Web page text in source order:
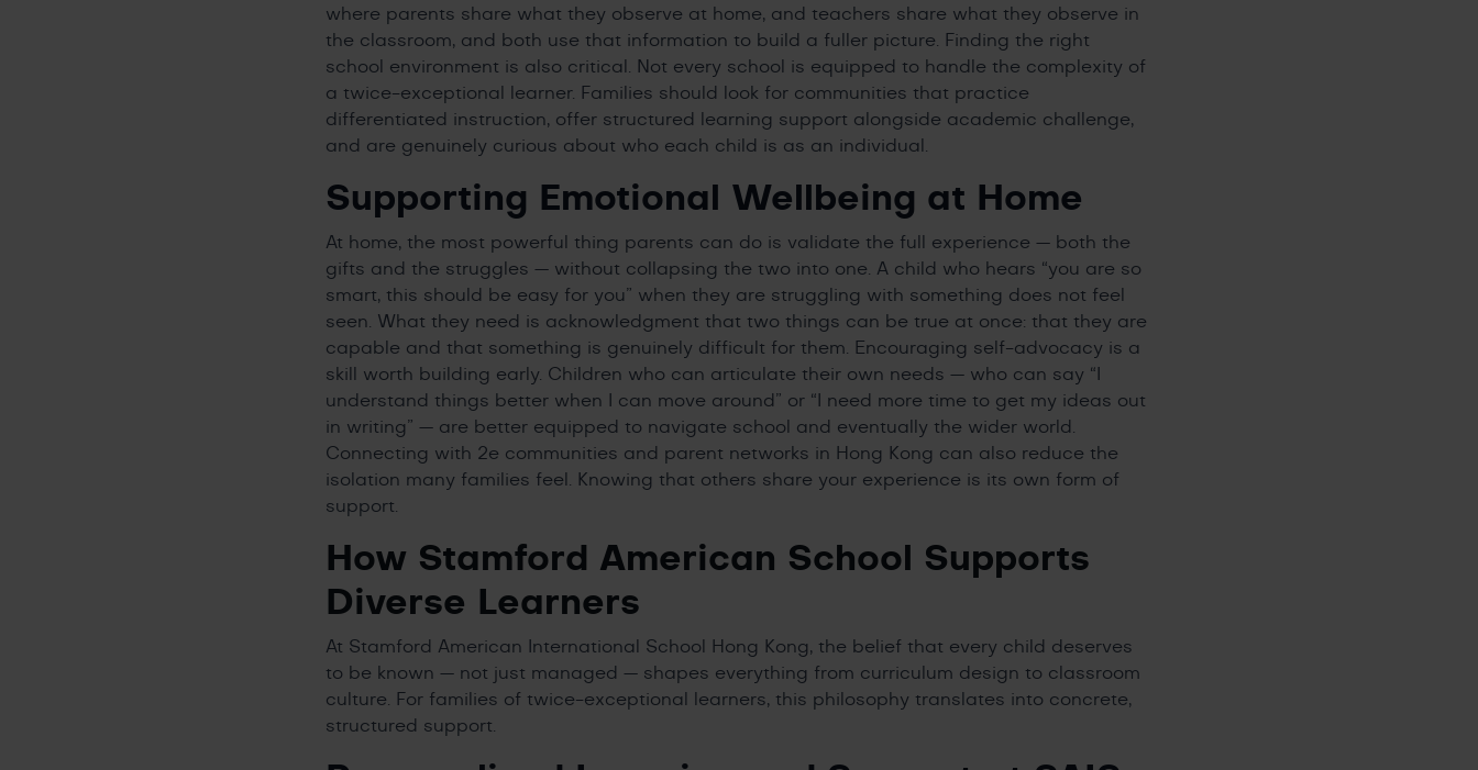
where parents share what they observe at home, and teachers share what they observe in
the classroom, and both use that information to build a fuller picture. Finding the right
school environment is also critical. Not every school is equipped to handle the complexity of
a twice-exceptional learner. Families should look for communities that practice
differentiated instruction, offer structured learning support alongside academic challenge,
and are genuinely curious about who each child is as an individual.
Supporting Emotional Wellbeing at Home
At home, the most powerful thing parents can do is validate the full experience — both the
gifts and the struggles — without collapsing the two into one. A child who hears “you are so
smart, this should be easy for you” when they are struggling with something does not feel
seen. What they need is acknowledgment that two things can be true at once: that they are
capable and that something is genuinely difficult for them. Encouraging self-advocacy is a
skill worth building early. Children who can articulate their own needs — who can say “I
understand things better when I can move around” or “I need more time to get my ideas out
in writing” — are better equipped to navigate school and eventually the wider world.
Connecting with 2e communities and parent networks in Hong Kong can also reduce the
isolation many families feel. Knowing that others share your experience is its own form of
support.
How Stamford American School Supports
Diverse Learners
At Stamford American International School Hong Kong, the belief that every child deserves
to be known — not just managed — shapes everything from curriculum design to classroom
culture. For families of twice-exceptional learners, this philosophy translates into concrete,
structured support.